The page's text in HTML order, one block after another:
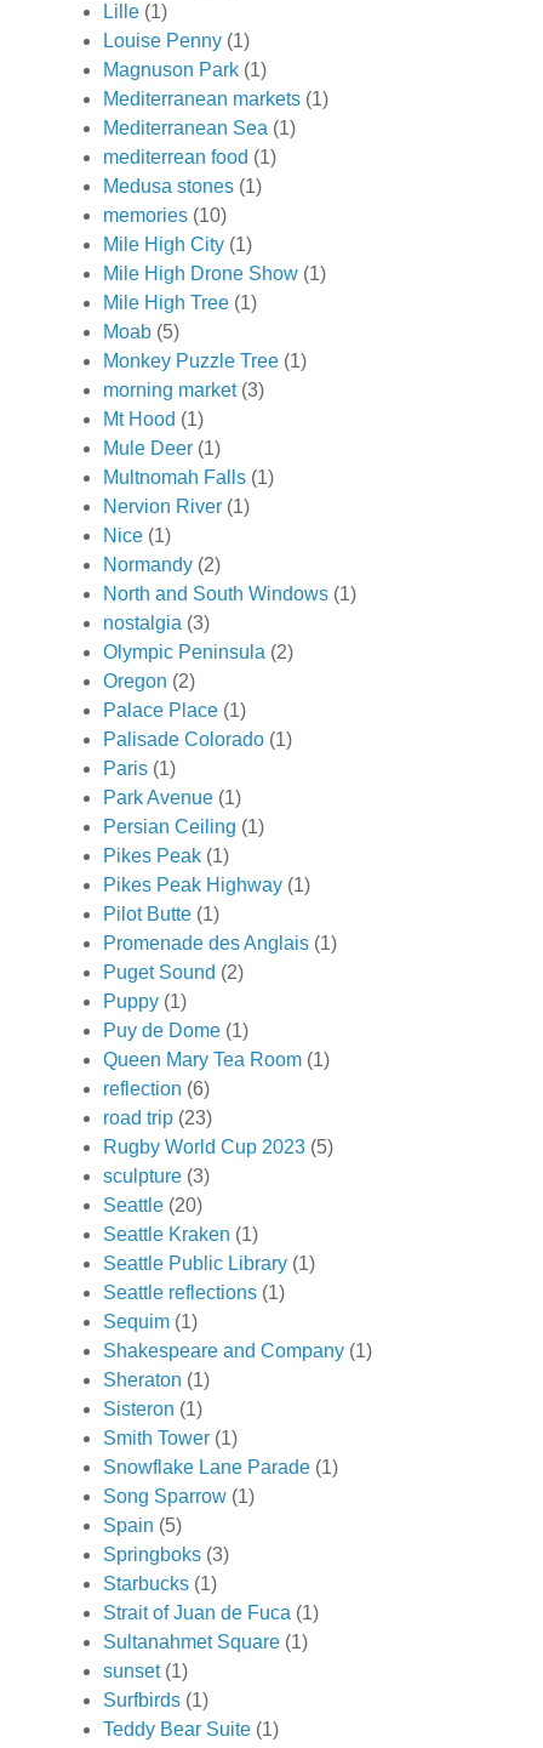
Lille (1)
Louise Penny (1)
Magnuson Park (1)
Mediterranean markets (1)
Mediterranean Sea (1)
mediterrean food (1)
Medusa stones (1)
memories (10)
Mile High City (1)
Mile High Drone Show (1)
Mile High Tree (1)
Moab (5)
Monkey Puzzle Tree (1)
morning market (3)
Mt Hood (1)
Mule Deer (1)
Multnomah Falls (1)
Nervion River (1)
Nice (1)
Normandy (2)
North and South Windows (1)
nostalgia (3)
Olympic Peninsula (2)
Oregon (2)
Palace Place (1)
Palisade Colorado (1)
Paris (1)
Park Avenue (1)
Persian Ceiling (1)
Pikes Peak (1)
Pikes Peak Highway (1)
Pilot Butte (1)
Promenade des Anglais (1)
Puget Sound (2)
Puppy (1)
Puy de Dome (1)
Queen Mary Tea Room (1)
reflection (6)
road trip (23)
Rugby World Cup 2023 (5)
sculpture (3)
Seattle (20)
Seattle Kraken (1)
Seattle Public Library (1)
Seattle reflections (1)
Sequim (1)
Shakespeare and Company (1)
Sheraton (1)
Sisteron (1)
Smith Tower (1)
Snowflake Lane Parade (1)
Song Sparrow (1)
Spain (5)
Springboks (3)
Starbucks (1)
Strait of Juan de Fuca (1)
Sultanahmet Square (1)
sunset (1)
Surfbirds (1)
Teddy Bear Suite (1)